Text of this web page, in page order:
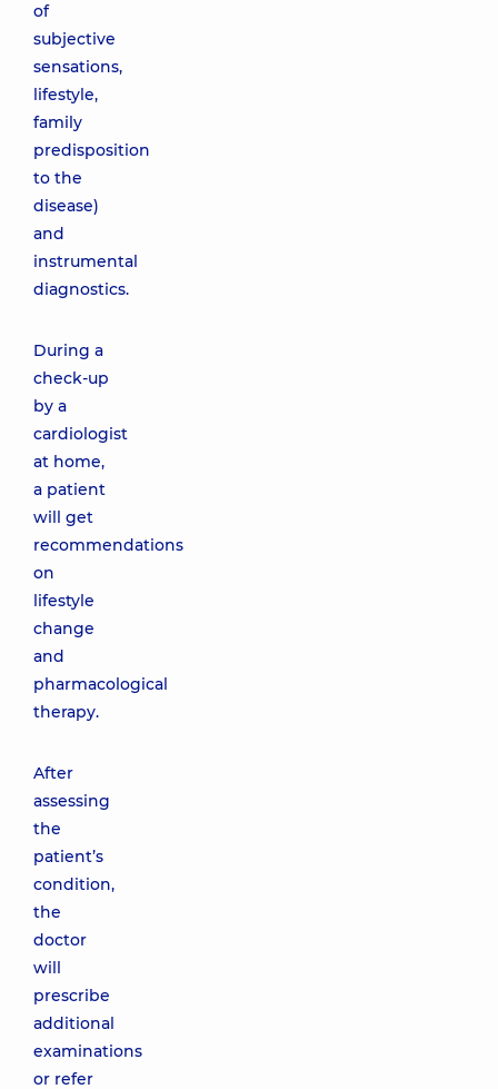
of
subjective
sensations,
lifestyle,
family
predisposition
to the
disease)
and
instrumental
diagnostics.
During a
check-up
by a
cardiologist
at home,
a patient
will get
recommendations
on
lifestyle
change
and
pharmacological
therapy.
After
assessing
the
patient’s
condition,
the
doctor
will
prescribe
additional
examinations
or refer